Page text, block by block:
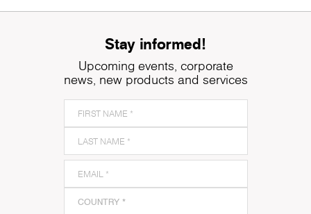
Stay informed!
Upcoming events, corporate
news, new products and services